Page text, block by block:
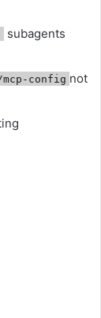
subagents
mcp-config not